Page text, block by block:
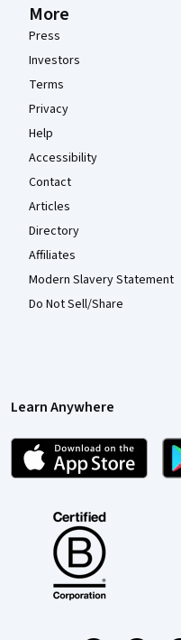
More
Press
Investors
Terms
Privacy
Help
Accessibility
Contact
Articles
Directory
Affiliates
Modern Slavery Statement
Do Not Sell/Share
Learn Anywhere